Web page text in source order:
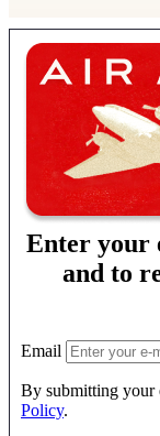
Enter your
and to
Email
By submitting your
Policy.